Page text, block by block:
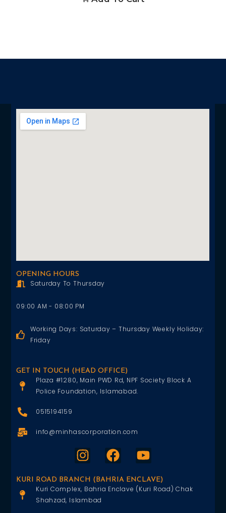
OPENING HOURS
Saturday To Thursday
09:00 AM - 08:00 PM
Working Days: Saturday – Thursday Weekly Holiday:
Friday
GET IN TOUCH (HEAD OFFICE)
Plaza #1280, Main PWD Rd, NPF Society Block A
Police Foundation, Islamabad.
0515194159
info@minhascorporation.com
KURI ROAD BRANCH (BAHRIA ENCLAVE)
Kuri Complex, Bahria Enclave (Kuri Road) Chak
Shahzad, Islambad